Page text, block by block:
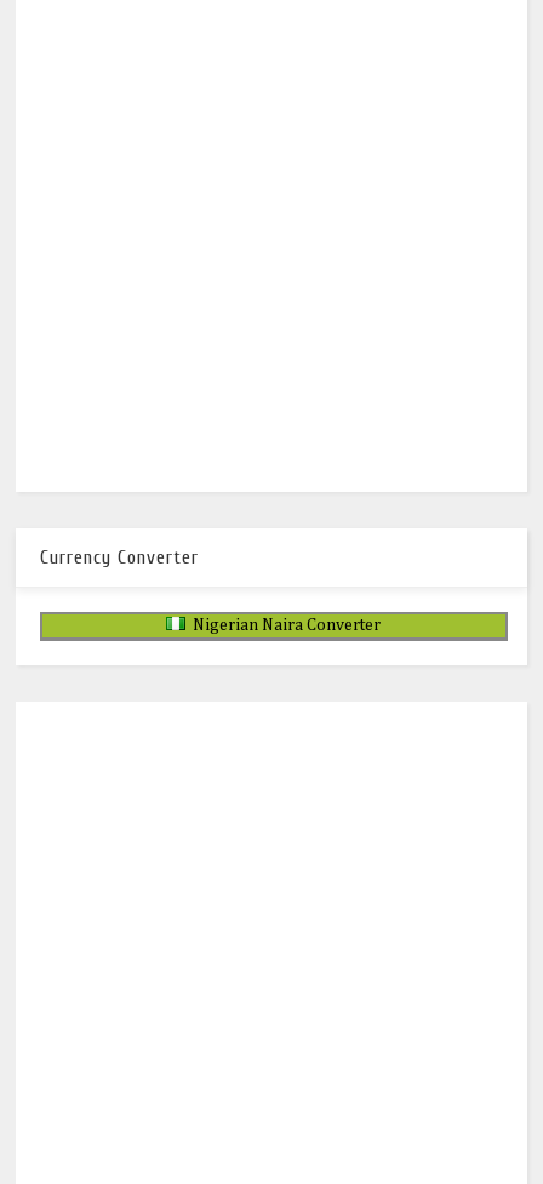
Currency Converter
Nigerian Naira Converter